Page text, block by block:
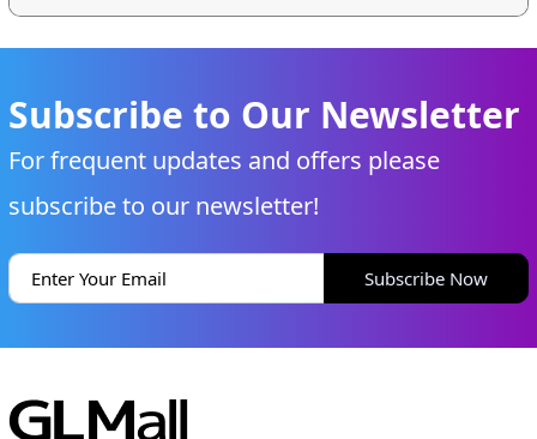
Subscribe to Our Newsletter
For frequent updates and offers please
subscribe to our newsletter!
Subscribe Now